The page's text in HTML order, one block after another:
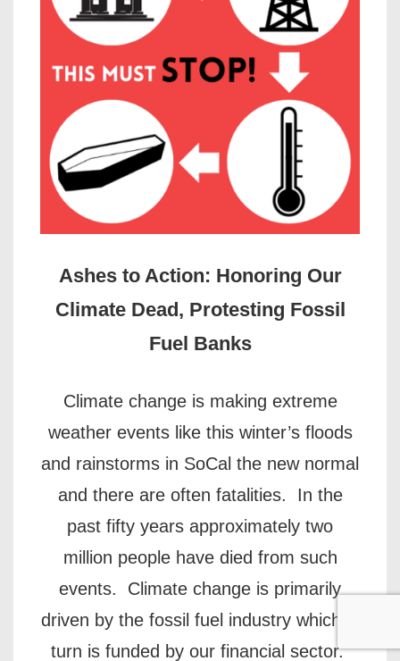
Ashes to Action: Honoring Our
Climate Dead, Protesting Fossil
Fuel Banks
Climate change is making extreme
weather events like this winter’s floods
and rainstorms in SoCal the new normal
and there are often fatalities. In the
past fifty years approximately two
million people have died from such
events. Climate change is primarily
driven by the fossil fuel industry which in
turn is funded by our financial sector.